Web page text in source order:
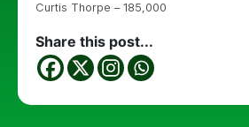
Curtis Thorpe – 185,000
Share this post...